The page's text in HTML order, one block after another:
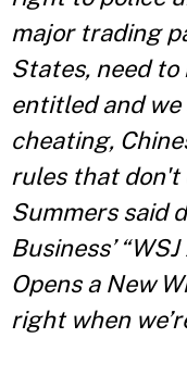
major trading
States, need to
entitled and
cheating,
rules that don't
Summers said
Business’
Opens a New
right when